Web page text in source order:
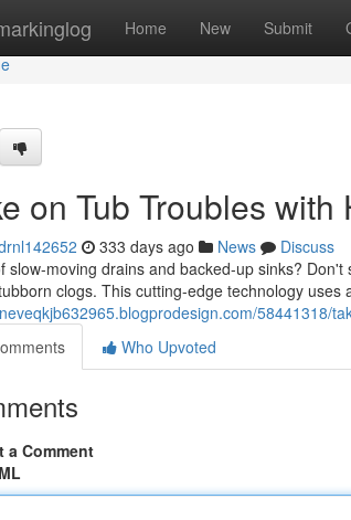
Home New Submit
on Tub Troubles with
333 days ago News
Discuss
slow-moving drains and backed-up sinks?
clogs. This cutting-edge technology uses
58441318/
Who Upvoted
a Comment